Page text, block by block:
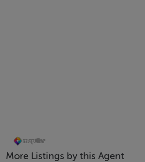
More Listings by this Agent